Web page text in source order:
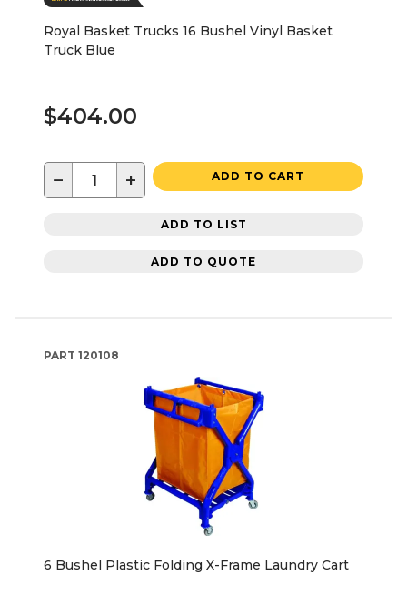
Royal Basket Trucks 16 Bushel Vinyl Basket
Truck Blue
$404.00
− + ADD TO CART
ADD TO LIST
ADD TO QUOTE
PART 120108
6 Bushel Plastic Folding X-Frame Laundry Cart